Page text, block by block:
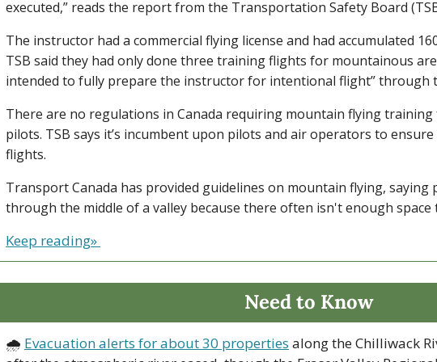
executed,” reads the report from the Transportation Safety Board
The instructor had a commercial flying license and had accumulated
TSB said they had only done three training flights for mountainous
intended to fully prepare the instructor for intentional flight” through
There are no regulations in Canada requiring mountain flying
pilots. TSB says it’s incumbent upon pilots and air operators to
flights.
Transport Canada has provided guidelines on mountain flying, saying
through the middle of a valley because there often isn't enough space
Keep reading»
Need to Know
🌧️ Evacuation alerts for about 30 properties along the Chilliwack